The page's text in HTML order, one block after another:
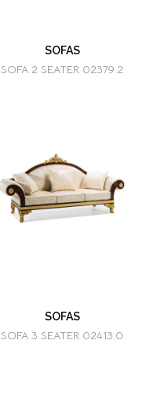
SOFAS
SOFA 2 SEATER 02379.2
SOFAS
SOFA 3 SEATER 02413.0